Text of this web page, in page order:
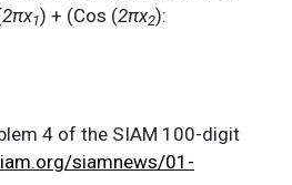
2πx1) + (Cos (2πx2):
4 of the SIAM 100-digit
siamnews/01-